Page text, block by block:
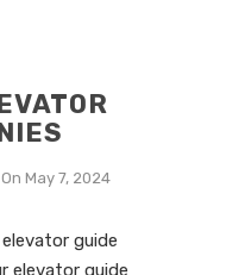
On May 7, 2024
elevator guide
elevator guide